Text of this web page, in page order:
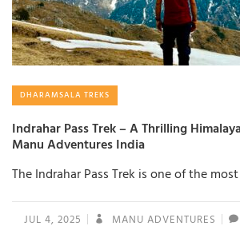
DHARAMSALA TREKS
Indrahar Pass Trek – A Thrilling
Manu Adventures India
The Indrahar Pass Trek is one of the
JUL 4, 2025 MANU ADVENTURES